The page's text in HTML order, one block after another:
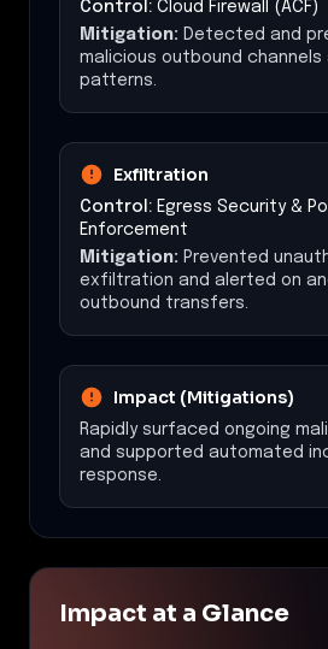
Control: Cloud Firewall (ACF)
Mitigation: Detected and
malicious outbound channels
patterns.
Exfiltration
Control: Egress Security &
Enforcement
Mitigation: Prevented
exfiltration and alerted on
outbound transfers.
Impact (Mitigations)
Rapidly surfaced ongoing
and supported automated
response.
Impact at a Glance